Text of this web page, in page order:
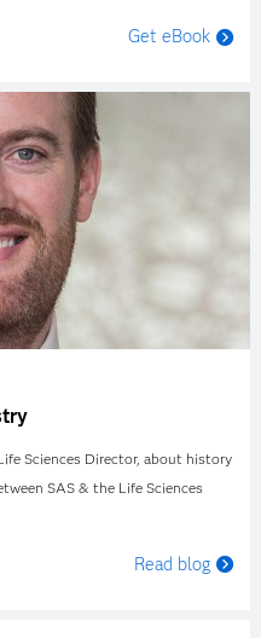
Get eBook
Sciences Director, about history
SAS & the Life Sciences
Read blog